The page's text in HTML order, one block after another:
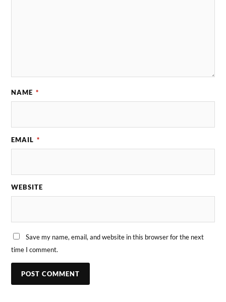
NAME *
EMAIL *
WEBSITE
Save my name, email, and website in this browser for the next
time I comment.